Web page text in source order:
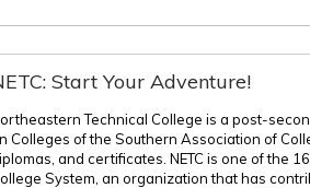
Start Your Adventure!
Technical College is a post-
Colleges of the Southern Association of
and certificates. NETC is one of the
System, an organization that has